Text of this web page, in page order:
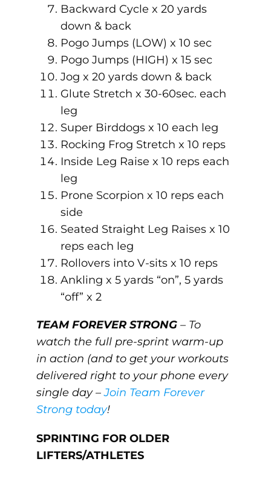
Backward Cycle x 20 yards
down & back
Pogo Jumps (LOW) x 10 sec
Pogo Jumps (HIGH) x 15 sec
Jog x 20 yards down & back
Glute Stretch x 30-60sec. each
leg
Super Birddogs x 10 each leg
Rocking Frog Stretch x 10 reps
Inside Leg Raise x 10 reps each
leg
Prone Scorpion x 10 reps each
side
Seated Straight Leg Raises x 10
reps each leg
Rollovers into V-sits x 10 reps
Ankling x 5 yards “on”, 5 yards
“off” x 2
TEAM FOREVER STRONG– To
watch the full pre-sprint warm-up
in action (and to get your workouts
delivered right to your phone every
single day –Join Team Forever
Strong today!
SPRINTING FOR OLDER
LIFTERS/ATHLETES